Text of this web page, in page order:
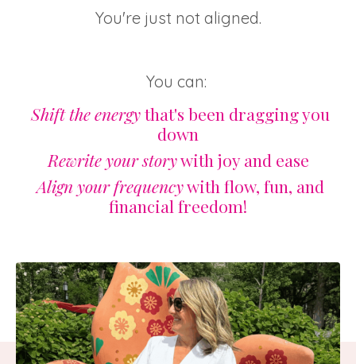
You're just not aligned.
You can:
Shift the energythat's been dragging you
down
Rewrite your storywith joy and ease
Align your frequencywith flow, fun, and
financial freedom!